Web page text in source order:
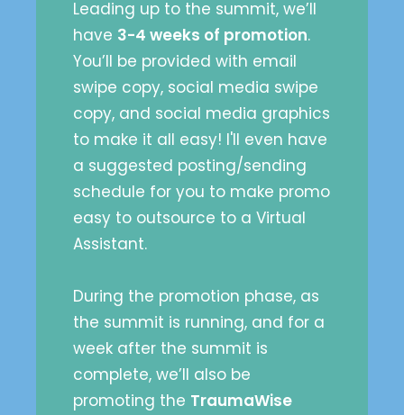
Leading up to the summit, we’ll
have 3-4 weeks of promotion.
You’ll be provided with email
swipe copy, social media swipe
copy, and social media graphics
to make it all easy! I'll even have
a suggested posting/sending
schedule for you to make promo
easy to outsource to a Virtual
Assistant.
During the promotion phase, as
the summit is running, and for a
week after the summit is
complete, we’ll also be
promoting the TraumaWise